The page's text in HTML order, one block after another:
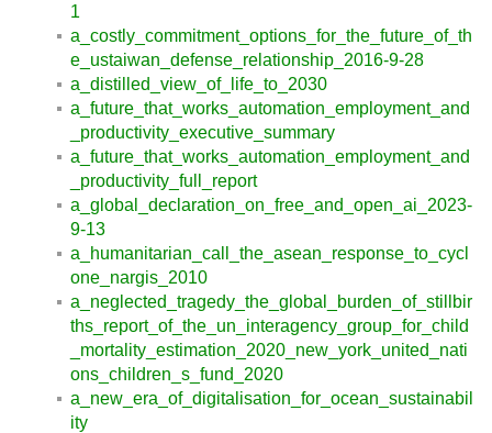
1
a_costly_commitment_options_for_the_future_of_th
e_ustaiwan_defense_relationship_2016-9-28
a_distilled_view_of_life_to_2030
a_future_that_works_automation_employment_and
_productivity_executive_summary
a_future_that_works_automation_employment_and
_productivity_full_report
a_global_declaration_on_free_and_open_ai_2023-
9-13
a_humanitarian_call_the_asean_response_to_cycl
one_nargis_2010
a_neglected_tragedy_the_global_burden_of_stillbir
ths_report_of_the_un_interagency_group_for_child
_mortality_estimation_2020_new_york_united_nati
ons_children_s_fund_2020
a_new_era_of_digitalisation_for_ocean_sustainabil
ity